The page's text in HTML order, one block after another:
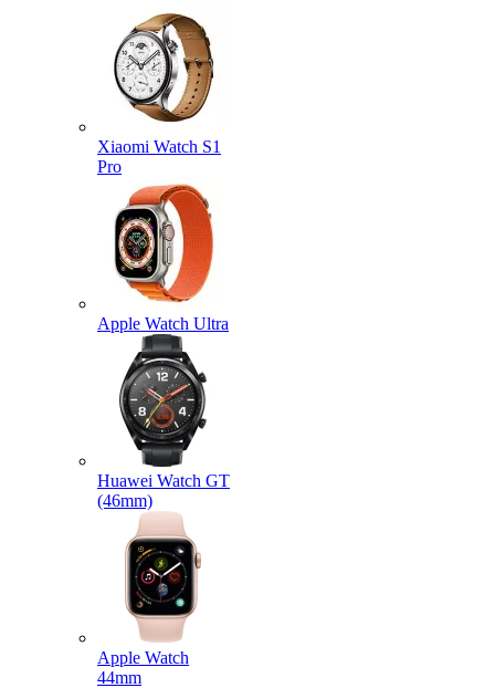
Xiaomi Watch S1
Pro
Apple Watch Ultra
Huawei Watch GT
(46mm)
Apple Watch
44mm